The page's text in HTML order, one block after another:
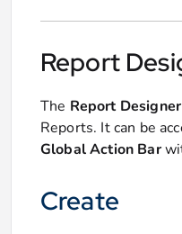
Report
The Report Designer
Reports. It can be
Global Action Bar
Create